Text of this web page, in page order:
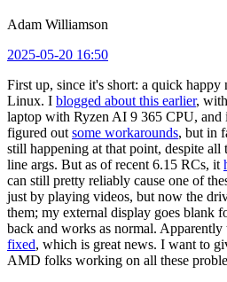
Adam Williamson
2025-05-20 16:50
First up, since it's short: a quick
Linux. I blogged about this earlier,
laptop with Ryzen AI 9 365 CPU, and
figured out some workarounds, but in
still happening at that point, despite all
line args. But as of recent 6.15 RCs, it
can still pretty reliably cause one of
just by playing videos, but now the
them; my external display goes blank
back and works as normal. Apparently
fixed, which is great news. I want to
AMD folks working on all these